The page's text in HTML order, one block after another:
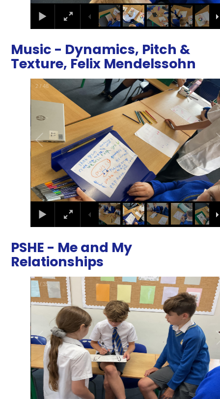
Music - Dynamics, Pitch &
Texture, Felix Mendelssohn
2 /48
PSHE - Me and My
Relationships
2/35